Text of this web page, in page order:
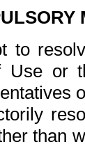
to
or
than